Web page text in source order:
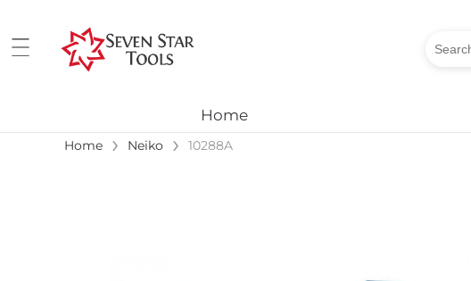
Home
Home › Neiko › 10288A